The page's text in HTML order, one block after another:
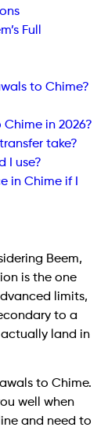
Full
to Chime?
in 2026?
take?
I use?
in Chime if I
Beem,
is the one
limits,
to a
land in
to Chime.
well when
and need to